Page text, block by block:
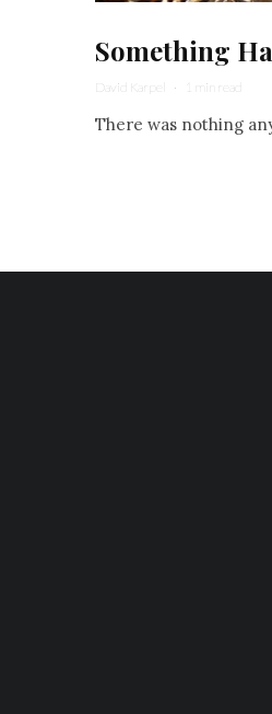
Something
David Karpel · 1 min read
There was nothing